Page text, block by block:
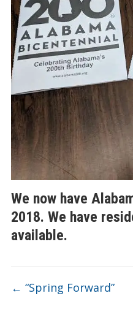
We now have
2018. We have
available.
← “Spring Forward”